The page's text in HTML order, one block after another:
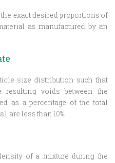
exact desired proportions of
as manufactured by an
size distribution such that
voids between the
as a percentage of the total
are less than 10%.
of a mixture during the